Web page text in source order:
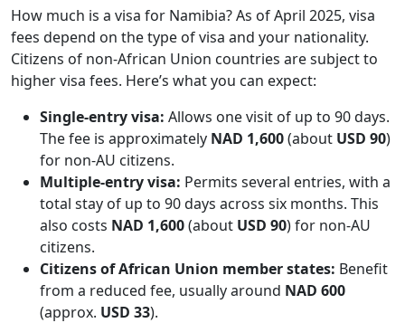
How much is a visa for Namibia? As of April 2025, visa
fees depend on the type of visa and your nationality.
Citizens of non-African Union countries are subject to
higher visa fees. Here’s what you can expect:
Single-entry visa: Allows one visit of up to 90 days.
The fee is approximately NAD 1,600(about USD 90)
for non-AU citizens.
Multiple-entry visa: Permits several entries, with a
total stay of up to 90 days across six months. This
also costs NAD 1,600(about USD 90) for non-AU
citizens.
Citizens of African Union member states: Benefit
from a reduced fee, usually around NAD 600
(approx. USD 33).